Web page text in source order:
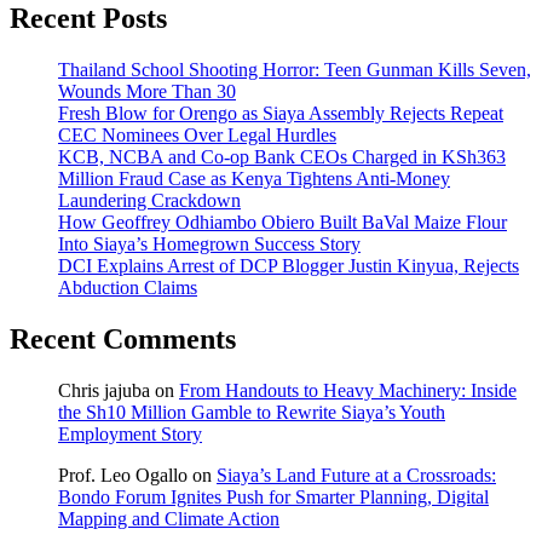
Recent Posts
Thailand School Shooting Horror: Teen Gunman Kills Seven,
Wounds More Than 30
Fresh Blow for Orengo as Siaya Assembly Rejects Repeat
CEC Nominees Over Legal Hurdles
KCB, NCBA and Co-op Bank CEOs Charged in KSh363
Million Fraud Case as Kenya Tightens Anti-Money
Laundering Crackdown
How Geoffrey Odhiambo Obiero Built BaVal Maize Flour
Into Siaya’s Homegrown Success Story
DCI Explains Arrest of DCP Blogger Justin Kinyua, Rejects
Abduction Claims
Recent Comments
Chris jajuba on From Handouts to Heavy Machinery: Inside
the Sh10 Million Gamble to Rewrite Siaya’s Youth
Employment Story
Prof. Leo Ogallo on Siaya’s Land Future at a Crossroads:
Bondo Forum Ignites Push for Smarter Planning, Digital
Mapping and Climate Action